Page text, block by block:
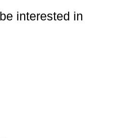
interested in